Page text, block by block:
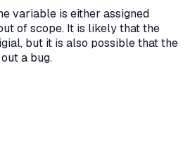
variable is either assigned
of scope. It is likely that the
but it is also possible that the
a bug.